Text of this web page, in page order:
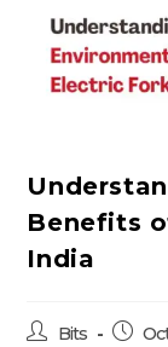
Benefits
India
Bits